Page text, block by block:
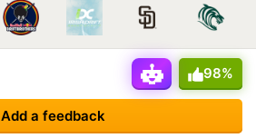
98%
Add a feedback